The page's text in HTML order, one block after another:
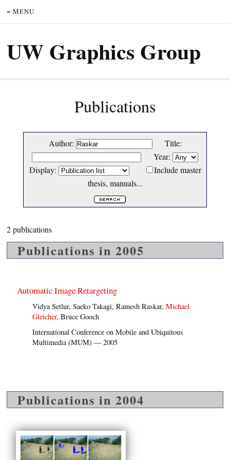
= MENU
UW Graphics Group
Publications
Author:
Title:
Year:
Display:
Include master
thesis, manuals...
2 publications
Publications in 2005
Automatic Image Retargeting
Vidya Setlur, Saeko Takagi, Ramesh Raskar,Michael
Gleicher, Bruce Gooch
International Conference on Mobile and Ubiquitous
Multimedia (MUM) — 2005
Publications in 2004